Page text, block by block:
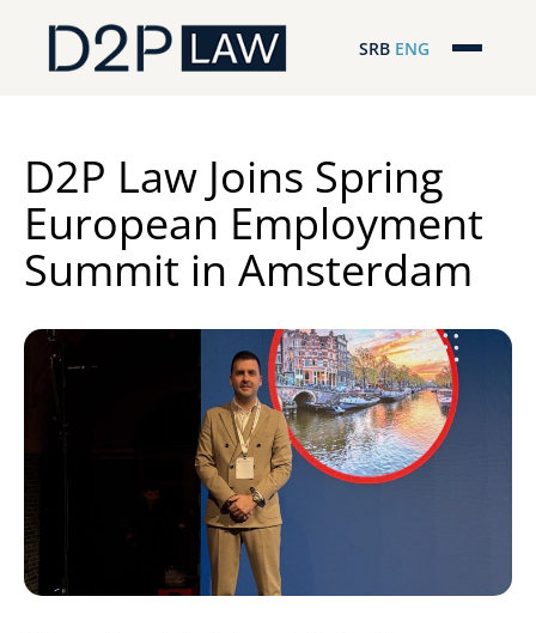
SRB ENG
Regionalna pokrivenost
Naš tim
D2P Novosti
ESG
Karijera
D2P Law Joins Spring
European Employment
Summit in Amsterdam